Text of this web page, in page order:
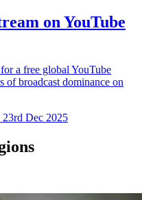
on YouTube
a free global YouTube
of broadcast dominance on
23rd Dec 2025